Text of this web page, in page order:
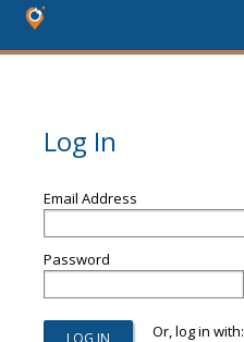
Log In
Email Address
Password
Or, log in with: